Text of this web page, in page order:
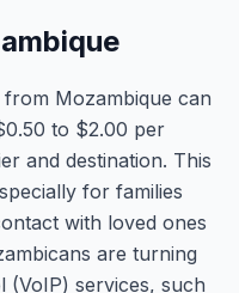
Mozambique can
to $2.00 per
and destination. This
for families
with loved ones
are turning
services, such